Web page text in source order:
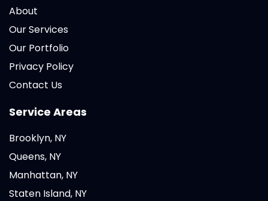
About
Our Services
Our Portfolio
Privacy Policy
Contact Us
Service Areas
Brooklyn, NY
Queens, NY
Manhattan, NY
Staten Island, NY